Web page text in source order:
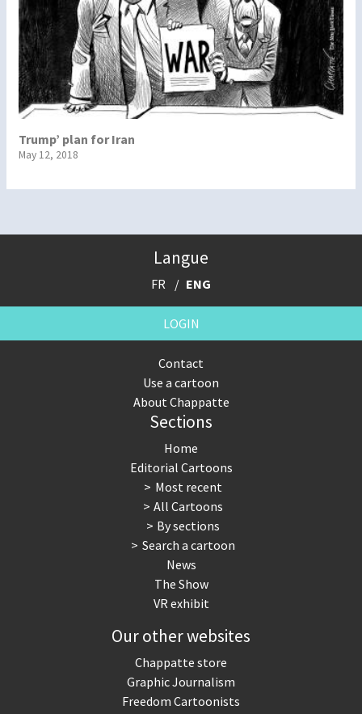
Trump’ plan for Iran
May 12, 2018
Langue
FR ENG
LOGIN
Contact
Use a cartoon
About Chappatte
Sections
Home
Editorial Cartoons
Most recent
All Cartoons
By sections
Search a cartoon
News
The Show
VR exhibit
Our other websites
Chappatte store
Graphic Journalism
Freedom Cartoonists